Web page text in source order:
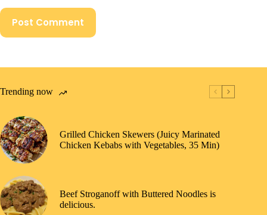
Post Comment
Trending now
Grilled Chicken Skewers (Juicy Marinated
Chicken Kebabs with Vegetables, 35 Min)
Beef Stroganoff with Buttered Noodles is
delicious.